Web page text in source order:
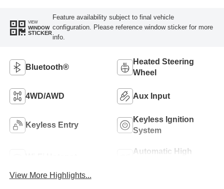
VIEW
WINDOW
STICKER
Feature availability subject to final vehicle
configuration. Please reference window sticker for more
info.
Bluetooth®
Heated Steering
Wheel
4WD/AWD Aux Input
Keyless Entry
Keyless Ignition
System
Automatic High
View More Highlights...